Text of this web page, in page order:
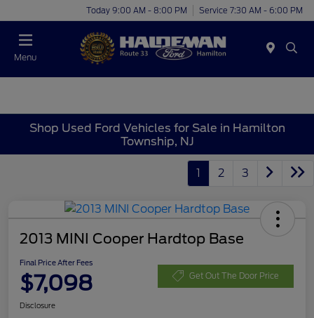
Today 9:00 AM - 8:00 PM Service 7:30 AM - 6:00 PM
Menu
Shop Used Ford Vehicles for Sale in Hamilton
Township, NJ
1 2 3
2013 MINI Cooper Hardtop Base
Final Price After Fees
$7,098 Get Out The Door Price
Disclosure